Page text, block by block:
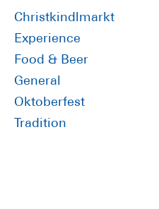
Sidebar
Christkindlmarkt
Experience
Food & Beer
General
Oktoberfest
Tradition